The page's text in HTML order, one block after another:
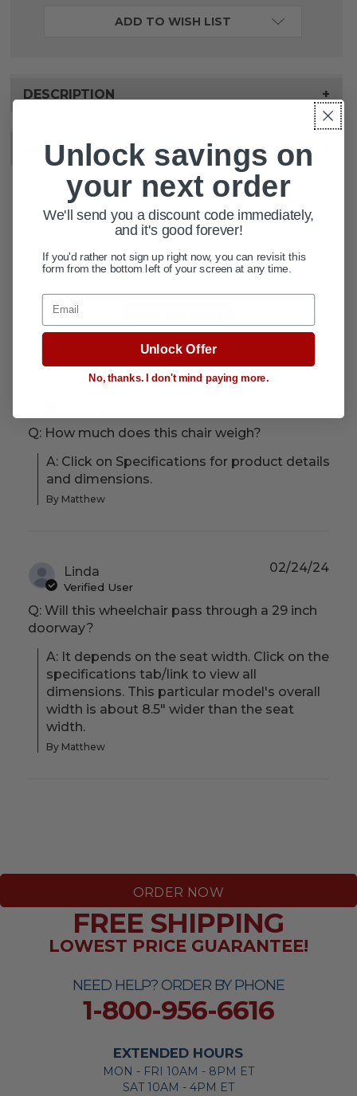
DESCRIPTION +
SPECIFICATIONS
ADD TO WISH LIST
Questions & Answers
2 answered questions
Q: How much does this chair weigh?
A: Click on Specifications for product details
and dimensions.
By Matthew
Linda
Verified User
Q: Will this wheelchair pass through a 29 inch
doorway?
A: It depends on the seat width. Click on the
specifications tab/link to view all
dimensions. This particular model's overall
width is about 8.5" wider than the seat
width.
By Matthew
02/24/24
ORDER NOW
NEED HELP? ORDER BY PHONE
1-800-956-6616
FREE SHIPPING
LOWEST PRICE GUARANTEE!
EXTENDED HOURS
MON - FRI 10AM - 8PM ET
SAT 10AM - 4PM ET
Unlock savings on
your next order
We'll send you a discount code immediately,
and it's good forever!
If you'd rather not sign up right now, you can revisit this
form from the bottom left of your screen at any time.
Email
Unlock Offer
No, thanks. I don't mind paying more.